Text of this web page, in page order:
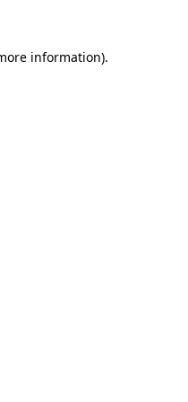
information).